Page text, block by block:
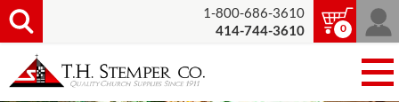
1-800-686-3610
414-744-3610
0